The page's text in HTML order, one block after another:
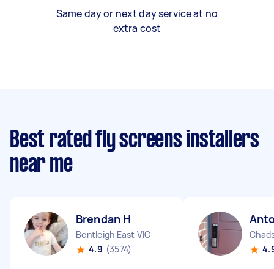
Same day or next day service at no
extra cost
Best rated fly screens installers
near me
Brendan H
Bentleigh East VIC
4.9 (3574)